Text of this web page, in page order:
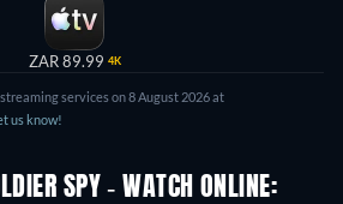
ZAR 89.99 4K
services on 8 August 2026 at
us know!
SPY - WATCH ONLINE: